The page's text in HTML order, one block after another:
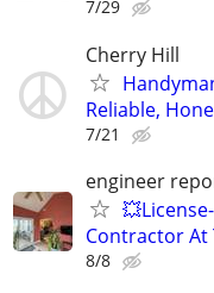
7/29
Cherry Hill
Reliable,
7/21
engineer
Contractor At
8/8